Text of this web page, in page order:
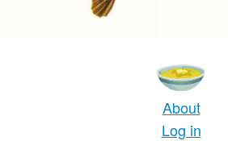
About
Log in